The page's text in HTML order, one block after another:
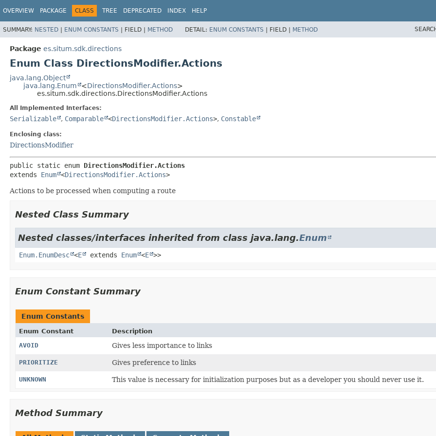
OVERVIEW PACKAGE CLASS TREE DEPRECATED INDEX HELP
SUMMARY: NESTED | ENUM CONSTANTS | FIELD | METHOD DETAIL: ENUM CONSTANTS | FIELD | METHOD
Package es.situm.sdk.directions
Enum Class DirectionsModifier.Actions
java.lang.Object
java.lang.Enum
<DirectionsModifier.Actions>
es.situm.sdk.directions.DirectionsModifier.Actions
All Implemented Interfaces:
Serializable , Comparable <DirectionsModifier.Actions>, Constable
Enclosing class:
DirectionsModifier
public static enum DirectionsModifier.Actions
extends Enum <DirectionsModifier.Actions>
Actions to be processed when computing a route
Nested Class Summary
Nested classes/interfaces inherited from class java.lang.Enum
Enum.EnumDesc <E extends Enum <E >>
Enum Constant Summary
Enum Constants
Enum Constant
Description
AVOID
Gives less importance to links
PRIORITIZE Gives preference to links
UNKNOWN This value is necessary for initialization purposes but as a developer you should never use it.
Method Summary